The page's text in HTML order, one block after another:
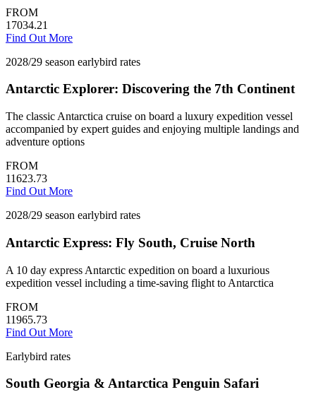
FROM
17034.21
Find Out More
2028/29 season earlybird rates
Antarctic Explorer: Discovering the 7th Continent
The classic Antarctica cruise on board a luxury expedition vessel
accompanied by expert guides and enjoying multiple landings and
adventure options
FROM
11623.73
Find Out More
2028/29 season earlybird rates
Antarctic Express: Fly South, Cruise North
A 10 day express Antarctic expedition on board a luxurious
expedition vessel including a time-saving flight to Antarctica
FROM
11965.73
Find Out More
Earlybird rates
South Georgia & Antarctica Penguin Safari